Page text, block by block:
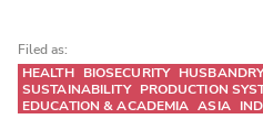
Filed as:
HEALTH BIOSECURITY
SUSTAINABILITY PRODUCTION
EDUCATION & ACADEMIA ASIA